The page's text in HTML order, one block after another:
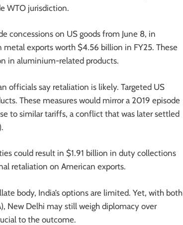
WTO jurisdiction.
concessions on US goods from June 8, in
metal exports worth $4.56 billion in FY25. These
in aluminium-related products.
officials say retaliation is likely. Targeted US
These measures would mirror a 2019 episode
to similar tariffs, a conflict that was later settled
could result in $1.91 billion in duty collections
retaliation on American exports.
body, India’s options are limited. Yet, with both
New Delhi may still weigh diplomacy over
to the outcome.